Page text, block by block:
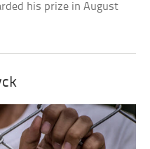
his prize in August